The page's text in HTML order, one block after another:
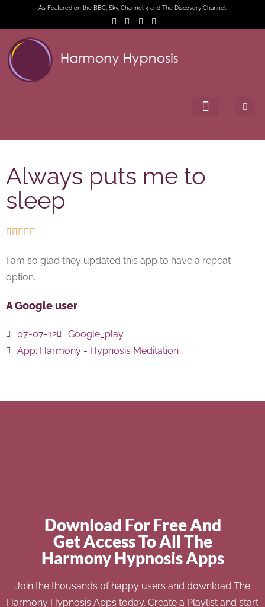
As Featured on the BBC, Sky, Channel 4 and The Discovery Channel.
Always puts me to
sleep
    
I am so glad they updated this app to have a repeat
option.
A Google user
07-07-12
Google_play
App: Harmony - Hypnosis Meditation
Download For Free And
Get Access To All The
Harmony Hypnosis Apps
Join the thousands of happy users and download The
Harmony Hypnosis Apps today. Create a Playlist and start